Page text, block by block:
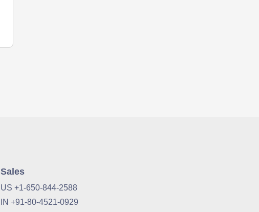
Sales
US +1-650-844-2588
IN +91-80-4521-0929